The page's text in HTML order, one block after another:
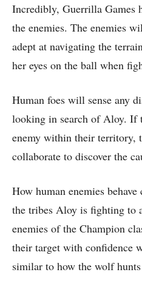
Incredibly, Guerrilla Games
the enemies. The enemies
adept at navigating the
her eyes on the ball when
Human foes will sense any
looking in search of Aloy. If
enemy within their territory,
collaborate to discover the
How human enemies
the tribes Aloy is fighting to
enemies of the Champion
their target with confidence
similar to how the wolf